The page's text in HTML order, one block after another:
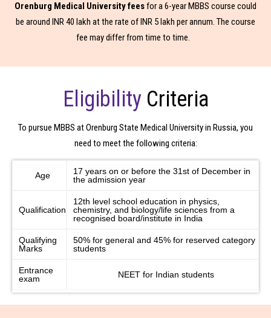
Orenburg Medical University feesfor a 6-year MBBS course could
be around INR 40 lakh at the rate of INR 5 lakh per annum. The course
fee may differ from time to time.
Eligibility Criteria
To pursue MBBS at Orenburg State Medical University in Russia, you
need to meet the following criteria:
Age
17 years on or before the 31st of December in
the admission year
Qualification
12th level school education in physics,
chemistry, and biology/life sciences from a
recognised board/institute in India
Qualifying
Marks
50% for general and 45% for reserved category
students
Entrance
exam
NEET for Indian students